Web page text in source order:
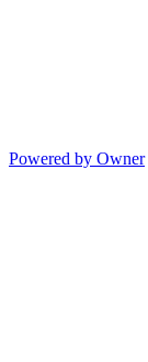
Powered by Owner